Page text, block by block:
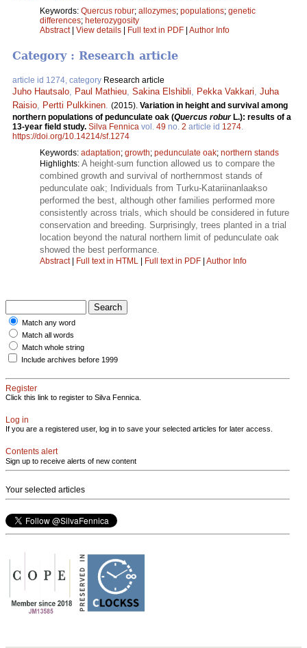
Keywords: Quercus robur; allozymes; populations; genetic
differences; heterozygosity
Abstract| View details | Full text in PDF | Author Info
Category : Research article
article id 1274, category Research article
Juho Hautsalo, Paul Mathieu, Sakina Elshibli, Pekka Vakkari, Juha
Raisio, Pertti Pulkkinen. (2015). Variation in height and survival among
northern populations of pedunculate oak (Quercus roburL.): results of a
13-year field study. Silva Fennica vol. 49 no. 2 article id 1274.
https://doi.org/10.14214/sf.1274
Keywords: adaptation; growth; pedunculate oak; northern stands
Highlights: A height-sum function allowed us to compare the
combined growth and survival of northernmost stands of
pedunculate oak; Individuals from Turku-Katariinanlaakso
performed the best, although other families performed more
consistently across trials, which should be considered in future
conservation and breeding. Surprisingly, trees planted in a trial
location beyond the natural northern limit of pedunculate oak
showed the best performance.
Abstract| Full text in HTML Full text in PDF Author Info
Match any word
Match all words
Match whole string
Include archives before 1999
Register
Click this link to register to Silva Fennica.
Log in
If you are a registered user, log in to save your selected articles for later access.
Contents alert
Sign up to receive alerts of new content
Your selected articles